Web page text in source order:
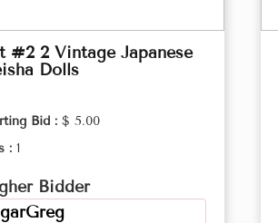
#2 2 Vintage Japanese
Dolls
Bid : $ 5.00
: 1
Bidder